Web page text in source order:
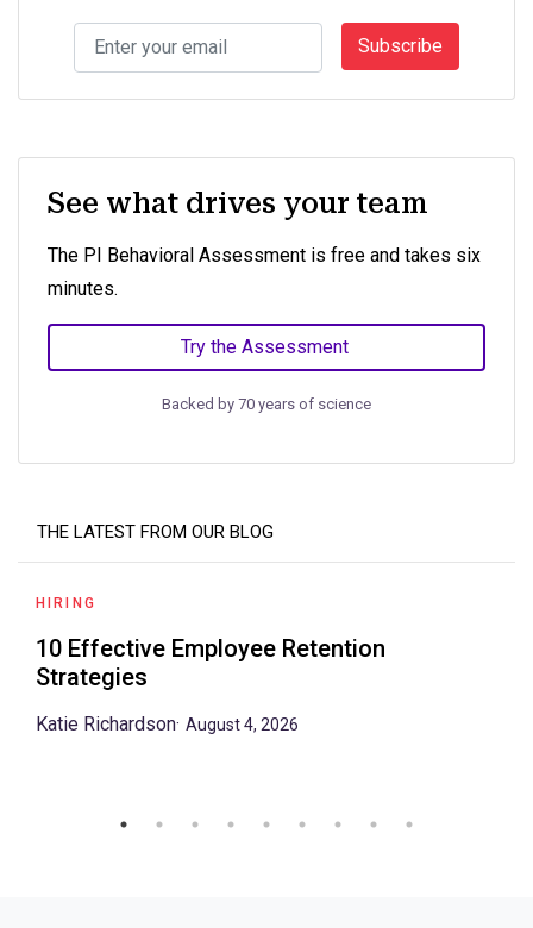
See what drives your team
The PI Behavioral Assessment is free and takes six
minutes.
Try the Assessment
Backed by 70 years of science
Subscribe
THE LATEST FROM OUR BLOG
HIRING
10 Effective Employee Retention
Strategies
Katie Richardson· August 4, 2026